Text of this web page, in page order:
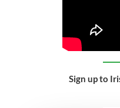
Sign up to